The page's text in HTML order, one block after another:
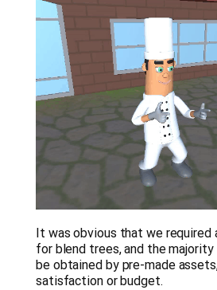
It was obvious that we
for blend trees, and the
be obtained by pre-made
satisfaction or budget.